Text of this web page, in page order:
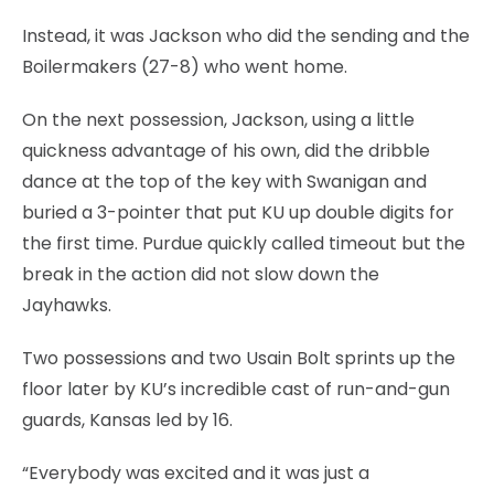
Instead, it was Jackson who did the sending and the
Boilermakers (27-8) who went home.
On the next possession, Jackson, using a little
quickness advantage of his own, did the dribble
dance at the top of the key with Swanigan and
buried a 3-pointer that put KU up double digits for
the first time. Purdue quickly called timeout but the
break in the action did not slow down the
Jayhawks.
Two possessions and two Usain Bolt sprints up the
floor later by KU’s incredible cast of run-and-gun
guards, Kansas led by 16.
“Everybody was excited and it was just a